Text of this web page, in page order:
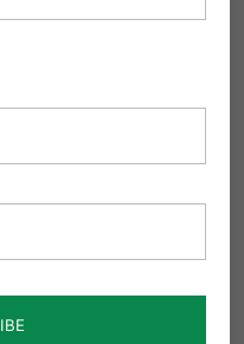
Supreme
pay for abortions.
of Health,
Babies